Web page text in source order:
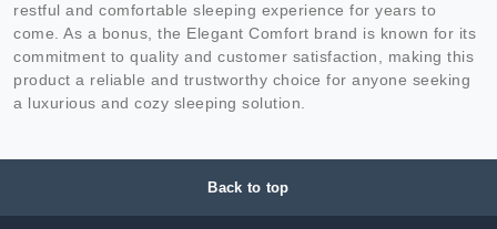
restful and comfortable sleeping experience for years to
come. As a bonus, the Elegant Comfort brand is known for its
commitment to quality and customer satisfaction, making this
product a reliable and trustworthy choice for anyone seeking
a luxurious and cozy sleeping solution.
Back to top